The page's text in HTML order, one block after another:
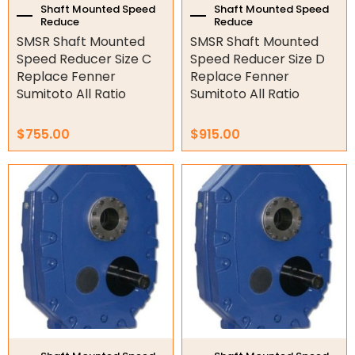
Hydraulic Power Packs
Hydraulic Cylinders
Orbital Hydraulic Motor
Gear Hydraulic Motors
Gear Hydraulic Pumps
Hydraulic Seal Kits
Double Diaphragm Air Pumps
Air Motors
Air Compressors
Air Tools
Shaft Mounted Speed
Reduce
SMSR Shaft Mounted
Speed Reducer Size C
Replace Fenner
Sumitoto All Ratio
$755.00
product
page
Shaft Mounted Speed
Reduce
SMSR Shaft Mounted
Speed Reducer Size D
Replace Fenner
Sumitoto All Ratio
$915.00
product
page
This
product
has
multiple
variants.
The
options
may
be
chosen
on
This
product
has
multiple
variants.
The
options
may
be
chosen
on